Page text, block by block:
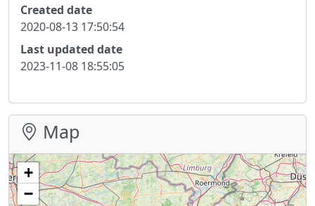
Created date
2020-08-13 17:50:54
Last updated date
2023-11-08 18:55:05
Map
+
−